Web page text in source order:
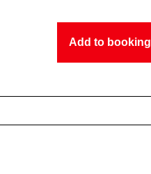
Add to booking